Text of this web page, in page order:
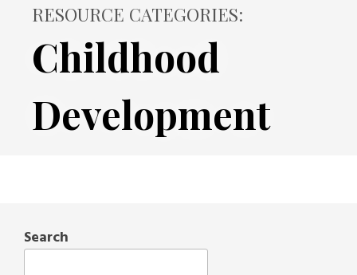
RESOURCE CATEGORIES:
Childhood
Development
Search